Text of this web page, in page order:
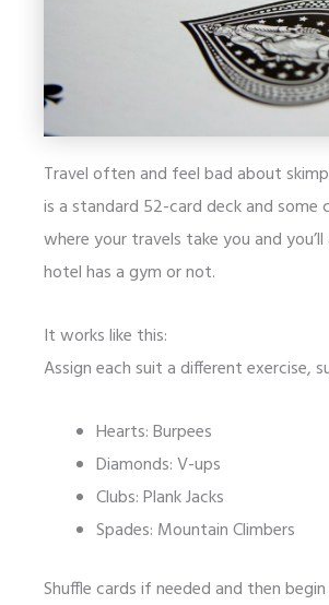
Travel often and feel bad about
is a standard 52-card deck and
where your travels take you and
hotel has a gym or not.
It works like this:
Assign each suit a different exercise,
Hearts: Burpees
Diamonds: V-ups
Clubs: Plank Jacks
Spades: Mountain Climbers
Shuffle cards if needed and then